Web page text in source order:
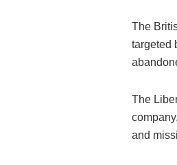
The
targeted
The
and